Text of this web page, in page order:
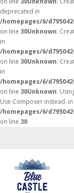
deprecated in
/homepages/6/
on line 30Unknown:
in
/homepages/6/
on line 30Unknown:
in
/homepages/6/
on line 30Unknown:
Use Composer instead. in
/homepages/6/
on line 30